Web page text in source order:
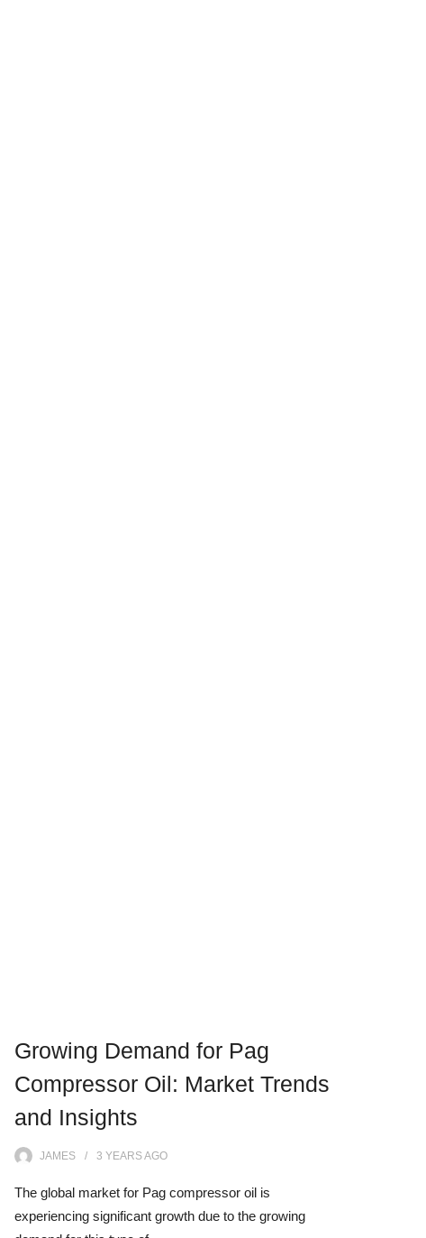
Growing Demand for Pag
Compressor Oil: Market Trends
and Insights
JAMES 3 YEARSAGO
The global market for Pag compressor oil is
experiencing significant growth due to the growing